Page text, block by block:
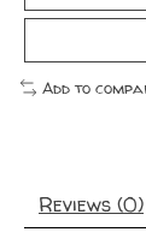
Add to
Reviews (0)